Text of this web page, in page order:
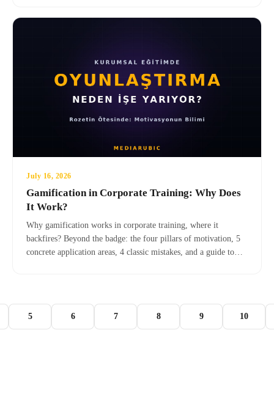
July 16, 2026
Gamification in Corporate Training: Why Does
It Work?
Why gamification works in corporate training, where it
backfires? Beyond the badge: the four pillars of motivation, 5
concrete application areas, 4 classic mistakes, and a guide to
5 6 7 8 9 10